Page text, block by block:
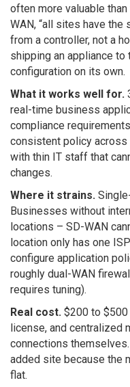
often more valuable
WAN, “all sites have
from a controller, not a
shipping an appliance
configuration on its own.
What it works well for.
real-time business
compliance
consistent policy
with thin IT staff that
changes.
Where it strains.
Businesses without
locations – SD-WAN
location only has one
configure application
roughly dual-WAN
requires tuning).
Real cost. $200 to
license, and centralized
connections
added site because the
flat.